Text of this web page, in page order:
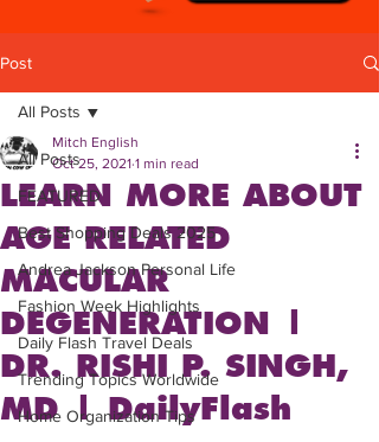
Post
All Posts
FEATURED
Best Shopping Deals 2025
Andrea Jackson Personal Life
Fashion Week Highlights
Daily Flash Travel Deals
Trending Topics Worldwide
Home Organization Tips
All Posts
LEARN MORE ABOUT
AGE RELATED
MACULAR
DEGENERATION |
DR. RISHI P. SINGH,
MD | DailyFlash
Mitch English
Oct 25, 2021 1 min read